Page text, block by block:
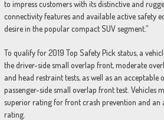
to impress customers with its distinctive and
connectivity features and available active safety
desire in the popular compact SUV segment.”
To qualify for 2019 Top Safety Pick status, a
the driver-side small overlap front, moderate
and head restraint tests, as well as an acceptable
passenger-side small overlap front test. Vehicles
superior rating for front crash prevention and an
rating.